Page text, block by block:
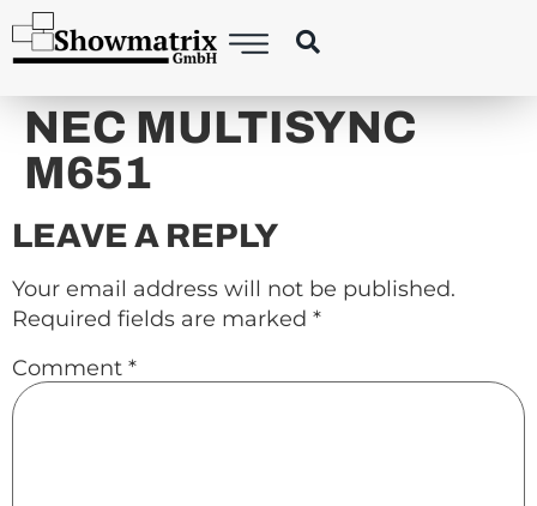
content
NEC MULTISYNC
M651
LEAVE A REPLY
Your email address will not be published.
Required fields are marked *
Comment *